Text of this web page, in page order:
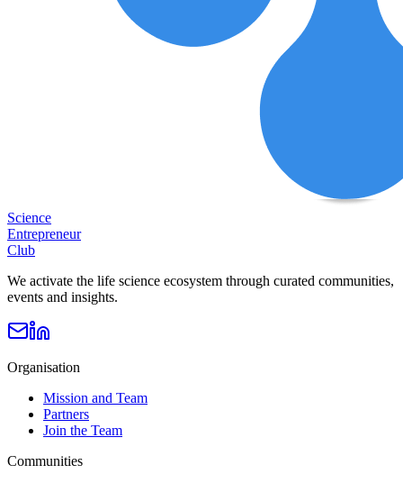
Science
Entrepreneur
Club
We activate the life science ecosystem through curated communities,
events and insights.
Organisation
Mission and Team
Partners
Join the Team
Communities